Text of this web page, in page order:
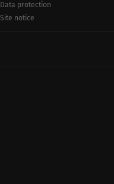
Data protection
Site notice